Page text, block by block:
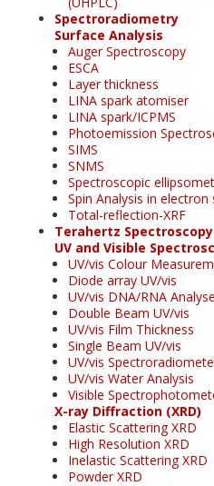
Spectroradiometry
Surface Analysis
Auger Spectroscopy
ESCA
Layer thickness
LINA spark atomiser
LINA spark/ICPMS
Photoemission
SIMS
SNMS
Spectroscopic
Spin Analysis in
Total-reflection-XRF
Terahertz Spectroscopy
UV and Visible
UV/vis Colour
Diode array UV/vis
UV/vis DNA/RNA
Double Beam UV/vis
UV/vis Film Thickness
Single Beam UV/vis
UV/vis
UV/vis Water Analysis
Visible
X-ray Diffraction (XRD)
Elastic Scattering XRD
High Resolution XRD
Inelastic Scattering XRD
Powder XRD